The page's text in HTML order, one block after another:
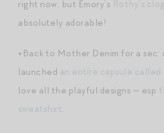
right now, but Emory’s
absolutely adorable!
+Back to Mother Denim for a sec:
launched
love all the playful designs — esp
.